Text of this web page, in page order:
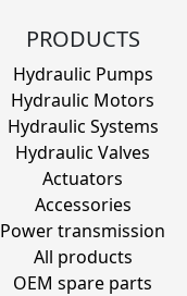
PRODUCTS
Hydraulic Pumps
Hydraulic Motors
Hydraulic Systems
Hydraulic Valves
Actuators
Accessories
Power transmission
All products
OEM spare parts